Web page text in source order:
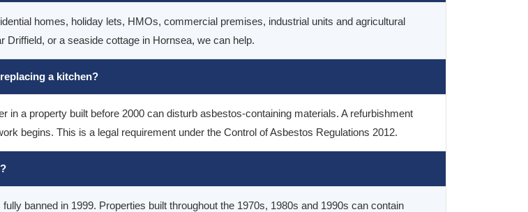
homes, holiday lets, HMOs, commercial premises, industrial units and agricultural
or a seaside cottage in Hornsea, we can help.
a kitchen?
a property built before 2000 can disturb asbestos-containing materials. A refurbishment
begins. This is a legal requirement under the Control of Asbestos Regulations 2012.
banned in 1999. Properties built throughout the 1970s, 1980s and 1990s can contain